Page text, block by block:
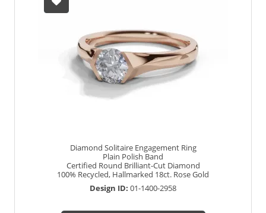
Hallmarked 100% Recycled 18ct. Gold
Diamond Solitaire Engagement Ring
Plain Polish Band
Certified Round Brilliant-Cut Diamond
100% Recycled, Hallmarked 18ct. Rose Gold
Design ID: 01-1400-2958